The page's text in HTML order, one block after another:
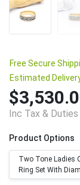
Free Secure
Estimated
Inc Tax & Duties
Product Options
Two Tone Ladies
Ring Set With